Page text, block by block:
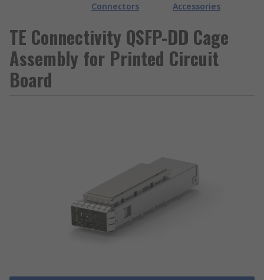
Connectors
Accessories
TE Connectivity QSFP-DD Cage
Assembly for Printed Circuit
Board